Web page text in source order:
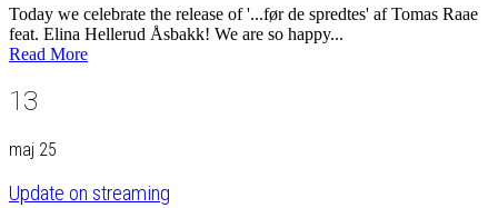
Today we celebrate the release of '...før de spredtes' af Tomas Raae
feat. Elina Hellerud Åsbakk! We are so happy...
Read More
13
maj 25
Update on streaming